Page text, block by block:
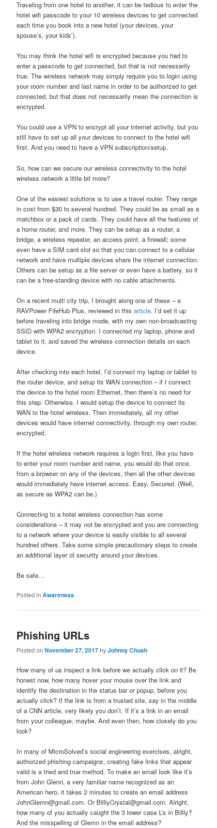
Traveling from one hotel to another, it can be tedious to enter the
hotel wifi passcode to your 10 wireless devices to get connected
each time you book into a new hotel (your devices, your
spouse’s, your kids’).
You may think the hotel wifi is encrypted because you had to
enter a passcode to get connected, but that is not necessarily
true. The wireless network may simply require you to login using
your room number and last name in order to be authorized to get
connected, but that does not necessarily mean the connection is
encrypted.
You could use a VPN to encrypt all your internet activity, but you
still have to set up all your devices to connect to the hotel wifi
first. And you need to have a VPN subscription/setup.
So, how can we secure our wireless connectivity to the hotel
wireless network a little bit more?
One of the easiest solutions is to use a travel router. They range
in cost from $30 to several hundred. They could be as small as a
matchbox or a pack of cards. They could have all the features of
a home router, and more. They can be setup as a router, a
bridge, a wireless repeater, an access point, a firewall; some
even have a SIM card slot so that you can connect to a cellular
network and have multiple devices share the internet connection.
Others can be setup as a file server or even have a battery, so it
can be a free-standing device with no cable attachments.
On a recent multi city trip, I brought along one of these – a
RAVPower FileHub Plus, reviewed in thisarticle. I’d set it up
before traveling into bridge mode, with my own non-broadcasting
SSID with WPA2 encryption. I connected my laptop, phone and
tablet to it, and saved the wireless connection details on each
device.
After checking into each hotel, I’d connect my laptop or tablet to
the router device, and setup its WAN connection – if I connect
the device to the hotel room Ethernet, then there’s no need for
this step. Otherwise, I would setup the device to connect its
WAN to the hotel wireless. Then immediately, all my other
devices would have internet connectivity, through my own router,
encrypted.
If the hotel wireless network requires a login first, like you have
to enter your room number and name, you would do that once,
from a browser on any of the devices, then all the other devices
would immediately have internet access. Easy. Secured. (Well,
as secure as WPA2 can be.)
Connecting to a hotel wireless connection has some
considerations – it may not be encrypted and you are connecting
to a network where your device is easily visible to all several
hundred others. Take some simple precautionary steps to create
an additional layer of security around your devices.
Be safe…
Posted in Awareness
Phishing URLs
Posted onNovember 27, 2017byJohnny Chuah
How many of us inspect a link before we actually click on it? Be
honest now, how many hover your mouse over the link and
identify the destination in the status bar or popup, before you
actually click? If the link is from a trusted site, say in the middle
of a CNN article, very likely you don’t. If it’s a link in an email
from your colleague, maybe. And even then, how closely do you
look?
In many of MicroSolved’s social engineering exercises, alright,
authorized phishing campaigns, creating fake links that appear
valid is a tried and true method. To make an email look like it’s
from John Glenn, a very familiar name recognized as an
American hero, it takes 2 minutes to create an email address
JohnGlemn@gmail.com. Or BilllyCrystal@gmail.com. Alright,
how many of you actually caught the 3 lower case L’s in Billly?
And the misspelling of Glemn in the email address?